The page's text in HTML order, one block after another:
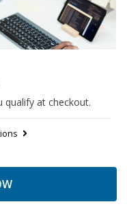
qualify at checkout.